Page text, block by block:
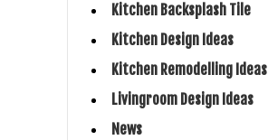
Kitchen Backsplash Tile
Kitchen Design Ideas
Kitchen Remodelling Ideas
Livingroom Design Ideas
News